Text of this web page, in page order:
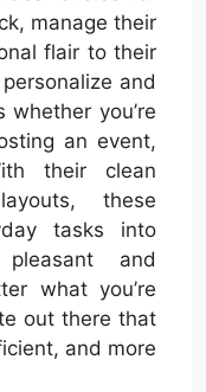
manage their
flair to their
and
you’re
an event,
their clean
these
tasks into
and
what you’re
out there that
and more